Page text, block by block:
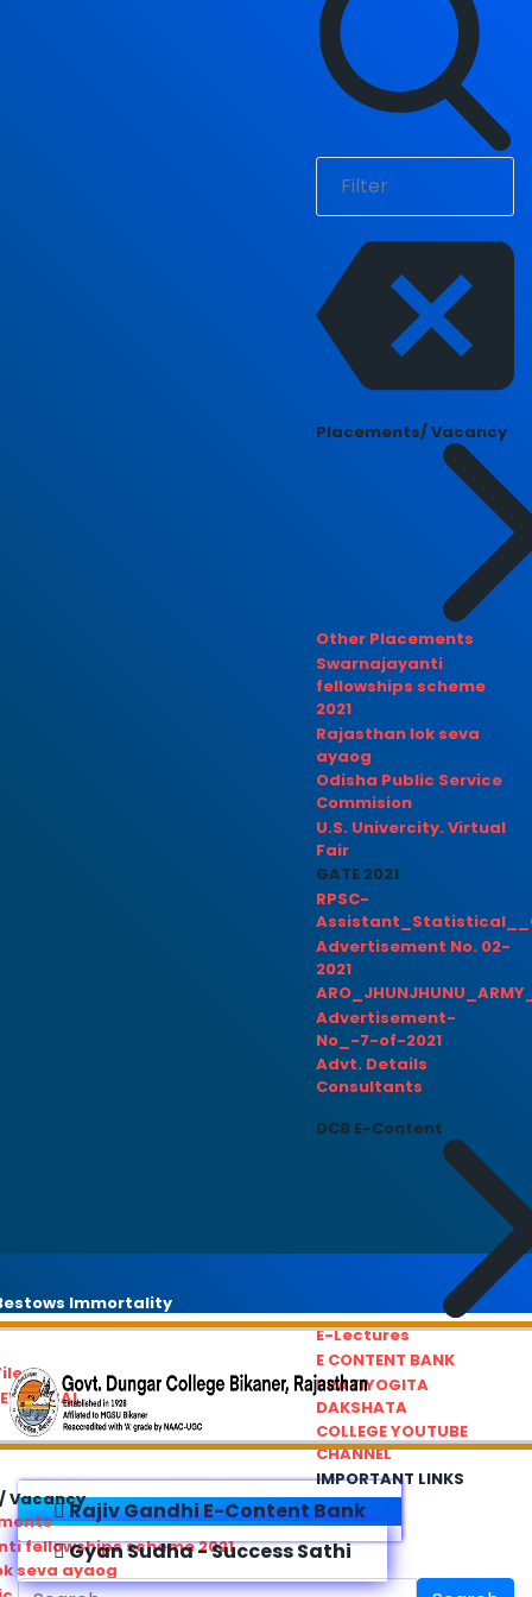
Placements/ Vacancy
Other Placements
Swarnajayanti
fellowships scheme
2021
Rajasthan lok seva
ayaog
Odisha Public Service
Commision
U.S. Univercity. Virtual
Fair
GATE 2021
RPSC-
Advertisement No. 02-
2021
Advertisement-
No_-7-of-2021
Advt. Details
Consultants
DCB E-Content
E-Lectures
E CONTENT BANK
PRATIYOGITA
DAKSHATA
COLLEGE YOUTUBE
CHANNEL
IMPORTANT LINKS
Immortality
Vacancy
fellowships scheme 2021
seva ayaog
Rajiv Gandhi E-Content Bank
Gyan Sudha - Success Sathi